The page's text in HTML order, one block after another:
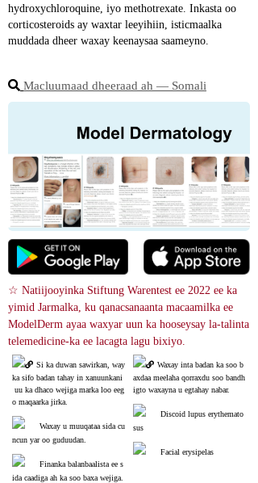
hydroxychloroquine, iyo methotrexate. Inkasta oo
corticosteroids ay waxtar leeyihiin, isticmaalka
muddada dheer waxay keenaysaa saameyno.
Macluumaad dheeraad ah ― Somali
☆ Natiijooyinka Stiftung Warentest ee 2022 ee ka
yimid Jarmalka, ku qanacsanaanta macaamilka ee
ModelDerm ayaa waxyar uun ka hooseysay la-talinta
telemedicine-ka ee lacagta lagu bixiyo.
Si ka duwan sawirkan, way
ka sifo badan tahay in xanuunkani
uu ka dhaco wejiga marka loo eeg
o maqaarka jirka.
Waxay u muuqataa sida cu
ncun yar oo guduudan.
Finanka balanbaalista ee s
ida caadiga ah ka soo baxa wejiga.
Waxay inta badan ka soo b
axdaa meelaha qorraxdu soo bandh
igto waxayna u egtahay nabar.
Discoid lupus erythemato
sus
Facial erysipelas